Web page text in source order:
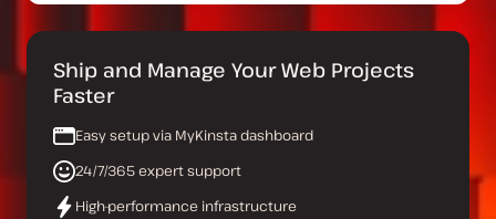
Ship and Manage Your Web Projects
Faster
Easy setup via MyKinsta dashboard
24/7/365 expert support
High-performance infrastructure